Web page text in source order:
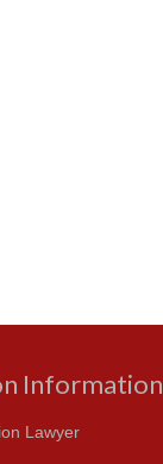
Information
Lawyer